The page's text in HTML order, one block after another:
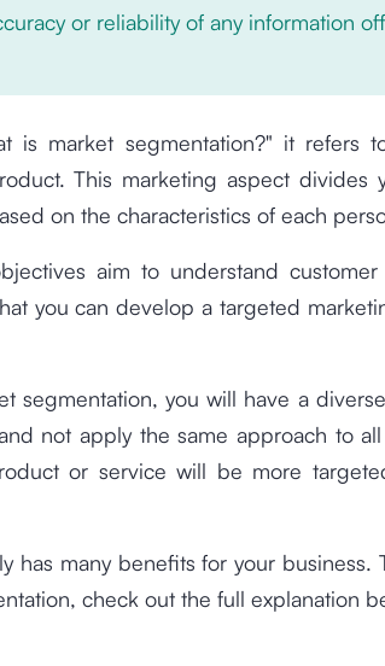
or reliability of any information
is market segmentation?" it refers
This marketing aspect divides
on the characteristics of each
aim to understand customer
you can develop a targeted
segmentation, you will have a
not apply the same approach to
or service will be more
has many benefits for your business.
check out the full explanation